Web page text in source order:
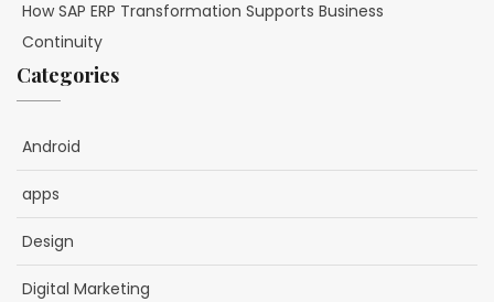
How SAP ERP Transformation Supports Business
Continuity
Categories
Android
apps
Design
Digital Marketing